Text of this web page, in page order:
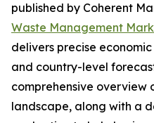
published by Coherent
Waste Management
delivers precise
and country-level
comprehensive overview
landscape, along with a